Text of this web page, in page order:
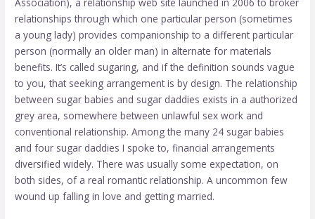
relationships through which one particular person (sometimes
a young lady) provides companionship to a different particular
person (normally an older man) in alternate for materials
benefits. It’s called sugaring, and if the definition sounds vague
to you, that seeking arrangementis by design. The relationship
between sugar babies and sugar daddies exists in a authorized
grey area, somewhere between unlawful sex work and
conventional relationship. Among the many 24 sugar babies
and four sugar daddies I spoke to, financial arrangements
diversified widely. There was usually some expectation, on
both sides, of a real romantic relationship. A uncommon few
wound up falling in love and getting married.